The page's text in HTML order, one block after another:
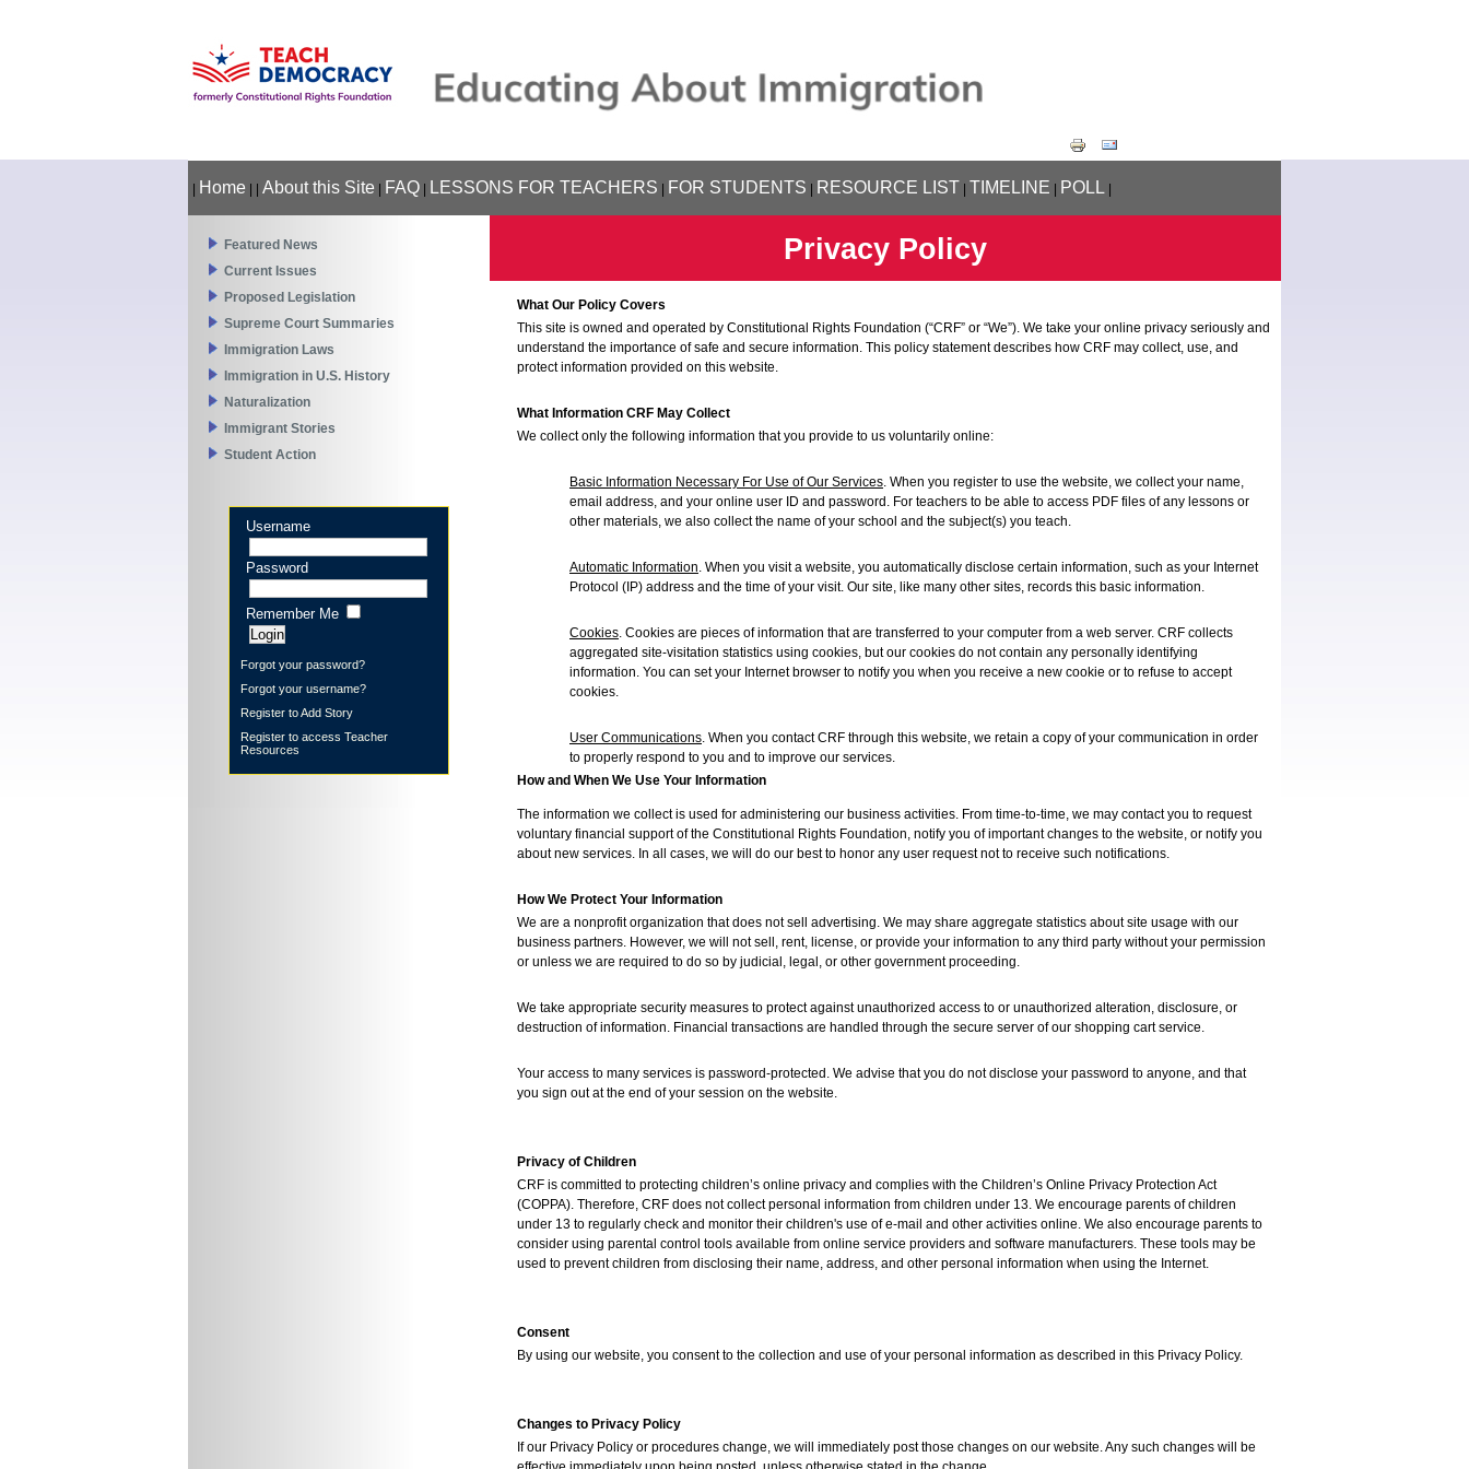
Home About this Site FAQ LESSONS FOR TEACHERS FOR STUDENTS RESOURCE LIST TIMELINE POLL
Featured News
Current Issues
Proposed Legislation
Supreme Court Summaries
Immigration Laws
Immigration in U.S. History
Naturalization
Immigrant Stories
Student Action
Username
Password
Remember Me
Forgot your password?
Forgot your username?
Register to Add Story
Register to access Teacher
Resources
Privacy Policy
What Our Policy Covers
This site is owned and operated by Constitutional Rights Foundation (“CRF” or “We”). We take your online privacy seriously and
understand the importance of safe and secure information. This policy statement describes how CRF may collect, use, and
protect information provided on this website.
What Information CRF May Collect
We collect only the following information that you provide to us voluntarily online:
Basic Information Necessary For Use of Our Services. When you register to use the website, we collect your name,
email address, and your online user ID and password. For teachers to be able to access PDF files of any lessons or
other materials, we also collect the name of your school and the subject(s) you teach.
Automatic Information. When you visit a website, you automatically disclose certain information, such as your Internet
Protocol (IP) address and the time of your visit. Our site, like many other sites, records this basic information.
Cookies. Cookies are pieces of information that are transferred to your computer from a web server. CRF collects
aggregated site-visitation statistics using cookies, but our cookies do not contain any personally identifying
information. You can set your Internet browser to notify you when you receive a new cookie or to refuse to accept
cookies.
User Communications. When you contact CRF through this website, we retain a copy of your communication in order
to properly respond to you and to improve our services.
How and When We Use Your Information
The information we collect is used for administering our business activities. From time-to-time, we may contact you to request
voluntary financial support of the Constitutional Rights Foundation, notify you of important changes to the website, or notify you
about new services. In all cases, we will do our best to honor any user request not to receive such notifications.
How We Protect Your Information
We are a nonprofit organization that does not sell advertising. We may share aggregate statistics about site usage with our
business partners. However, we will not sell, rent, license, or provide your information to any third party without your permission
or unless we are required to do so by judicial, legal, or other government proceeding.
We take appropriate security measures to protect against unauthorized access to or unauthorized alteration, disclosure, or
destruction of information. Financial transactions are handled through the secure server of our shopping cart service.
Your access to many services is password-protected. We advise that you do not disclose your password to anyone, and that
you sign out at the end of your session on the website.
Privacy of Children
CRF is committed to protecting children’s online privacy and complies with the Children’s Online Privacy Protection Act
(COPPA). Therefore, CRF does not collect personal information from children under 13. We encourage parents of children
under 13 to regularly check and monitor their children's use of e-mail and other activities online. We also encourage parents to
consider using parental control tools available from online service providers and software manufacturers. These tools may be
used to prevent children from disclosing their name, address, and other personal information when using the Internet.
Consent
By using our website, you consent to the collection and use of your personal information as described in this Privacy Policy.
Changes to Privacy Policy
If our Privacy Policy or procedures change, we will immediately post those changes on our website. Any such changes will be